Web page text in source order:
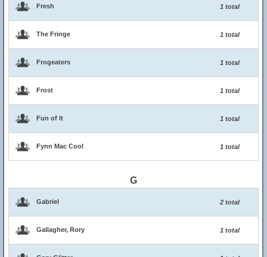
Fresh 1 total
The Fringe 1 total
Frogeaters 1 total
Frost 1 total
Fun of It 1 total
Fynn Mac Cool 1 total
G
Gabriel 2 total
Gallagher, Rory 1 total